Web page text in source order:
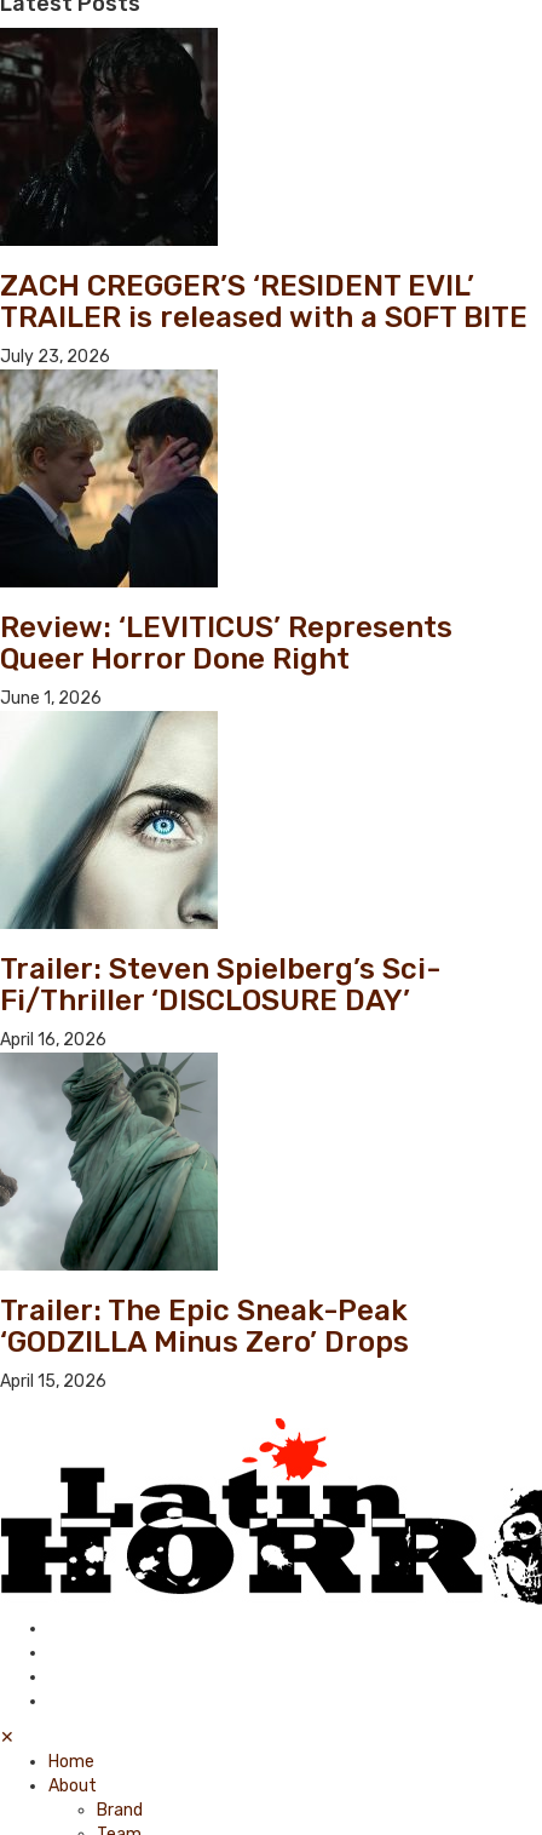
ZACH CREGGER’S ‘RESIDENT EVIL’
TRAILER is released with a SOFT BITE
July 23, 2026
Review: ‘LEVITICUS’ Represents
Queer Horror Done Right
June 1, 2026
Trailer: Steven Spielberg’s Sci-
Fi/Thriller ‘DISCLOSURE DAY’
April 16, 2026
Trailer: The Epic Sneak-Peak
‘GODZILLA Minus Zero’ Drops
April 15, 2026
✕
Home
About
Brand